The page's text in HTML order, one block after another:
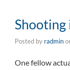
Posted by radmin
One fellow